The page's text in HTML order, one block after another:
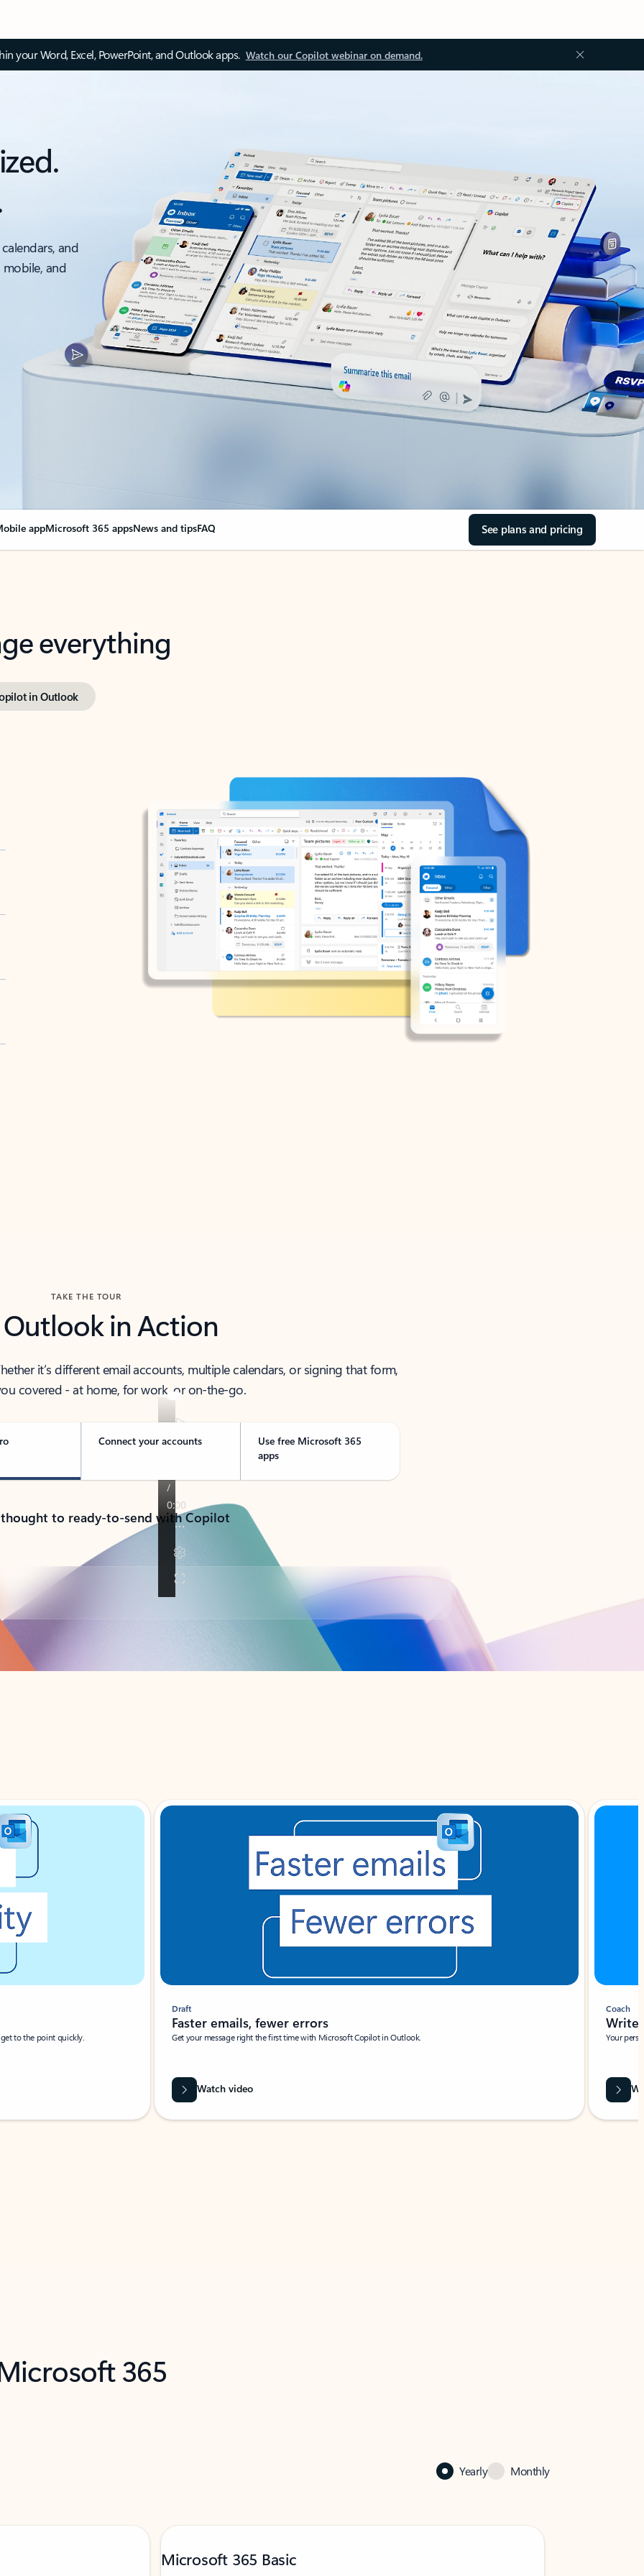
your Word, Excel, PowerPoint, and Outlook apps. Watch our Copilot webinar on demand.
and
and
appMicrosoft 365 appsNews and tipsFAQ See plans and pricing
everything
in Outlook
TAKE THE TOUR
Outlook in Action
it’s different email accounts, multiple calendars, or signing that form,
covered - at home, for work, or on-the-go.
Connect your accounts
Use free Microsoft 365
apps
to ready-to-send with Copilot
to the point quickly.
Draft
Faster emails, fewer errors
Get your message right the first time with Microsoft Copilot in Outlook.
Watch video
Coach
Write
Your
365
Yearly Monthly
Microsoft 365 Basic